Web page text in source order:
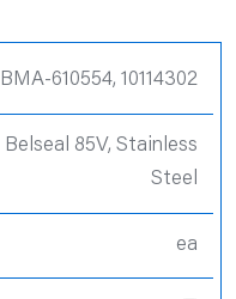
BMA-610554, 10114302
Belseal 85V, Stainless
Steel
ea